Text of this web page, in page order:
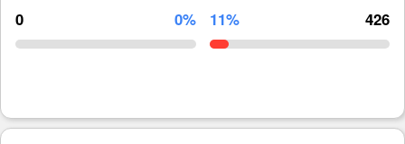
0 0% 11% 426